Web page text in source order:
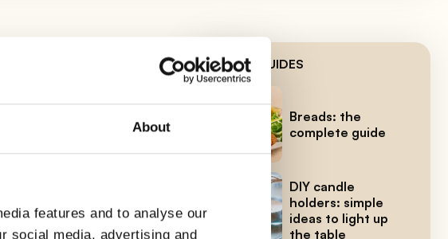
About
features and to analyse our
social media, advertising and
Then pour
well with a
LATEST GUIDES
Breads: the
complete guide
DIY candle
holders: simple
ideas to light up
the table